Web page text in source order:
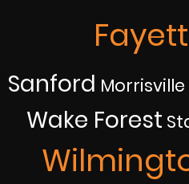
Sanford Morrisville
Wake Forest